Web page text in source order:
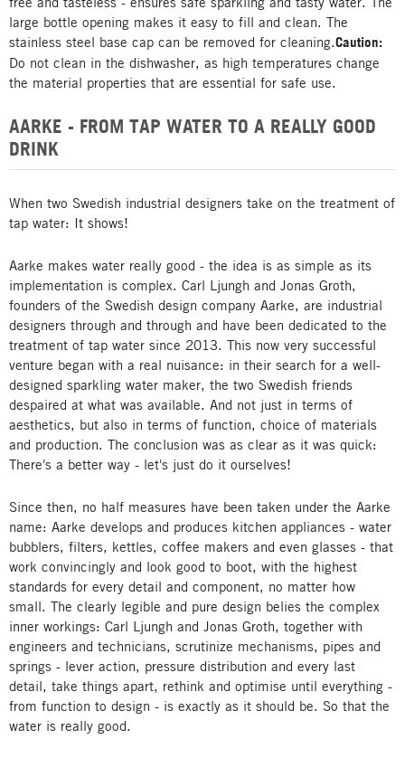
large bottle opening makes it easy to fill and clean. The
stainless steel base cap can be removed for cleaning.Caution:
Do not clean in the dishwasher, as high temperatures change
the material properties that are essential for safe use.
AARKE - FROM TAP WATER TO A REALLY GOOD
DRINK
When two Swedish industrial designers take on the treatment of
tap water: It shows!
Aarke makes water really good - the idea is as simple as its
implementation is complex. Carl Ljungh and Jonas Groth,
founders of the Swedish design company Aarke, are industrial
designers through and through and have been dedicated to the
treatment of tap water since 2013. This now very successful
venture began with a real nuisance: in their search for a well-
designed sparkling water maker, the two Swedish friends
despaired at what was available. And not just in terms of
aesthetics, but also in terms of function, choice of materials
and production. The conclusion was as clear as it was quick:
There's a better way - let's just do it ourselves!
Since then, no half measures have been taken under the Aarke
name: Aarke develops and produces kitchen appliances - water
bubblers, filters, kettles, coffee makers and even glasses - that
work convincingly and look good to boot, with the highest
standards for every detail and component, no matter how
small. The clearly legible and pure design belies the complex
inner workings: Carl Ljungh and Jonas Groth, together with
engineers and technicians, scrutinize mechanisms, pipes and
springs - lever action, pressure distribution and every last
detail, take things apart, rethink and optimise until everything -
from function to design - is exactly as it should be. So that the
water is really good.